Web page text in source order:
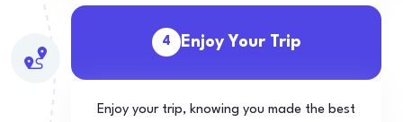
4 Enjoy Your Trip
Enjoy your trip, knowing you made the best